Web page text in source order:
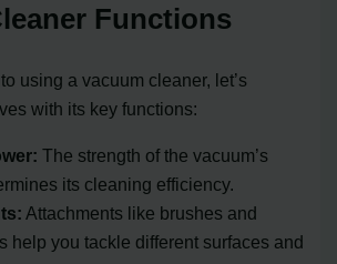
Functions
using a vacuum cleaner, let’s
with its key functions:
The strength of the vacuum’s
its cleaning efficiency.
Attachments like brushes and
help you tackle different surfaces and